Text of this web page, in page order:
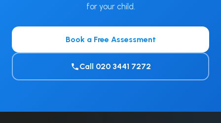
for your child.
Book a Free Assessment
Call 020 3441 7272